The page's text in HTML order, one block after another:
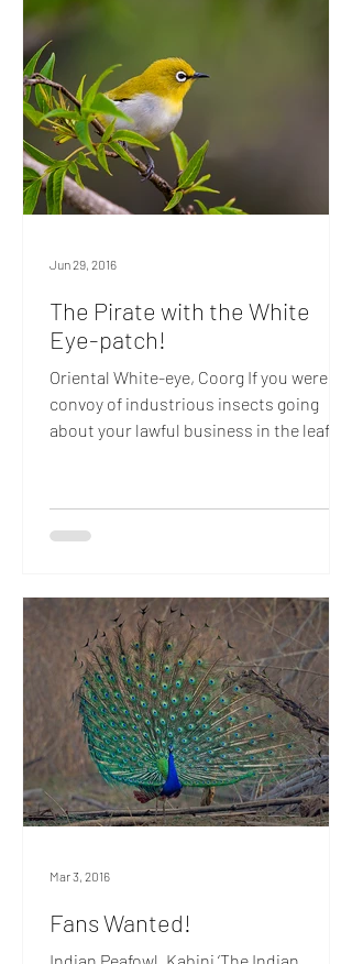
The Pirate with the White
Eye-patch!
Oriental White-eye, Coorg If you were a
convoy of industrious insects going
about your lawful business in the leafy
these parts, are roving bands of the
Oriental White-eye, avian pirates that
Barbarossa and Henry Morgan, these
canny corsairs prefer to flaunt their
colours, rather than hide them. They
dress in flashy ye
Jun 29, 2016
Fans Wanted!
Mar 3, 2016